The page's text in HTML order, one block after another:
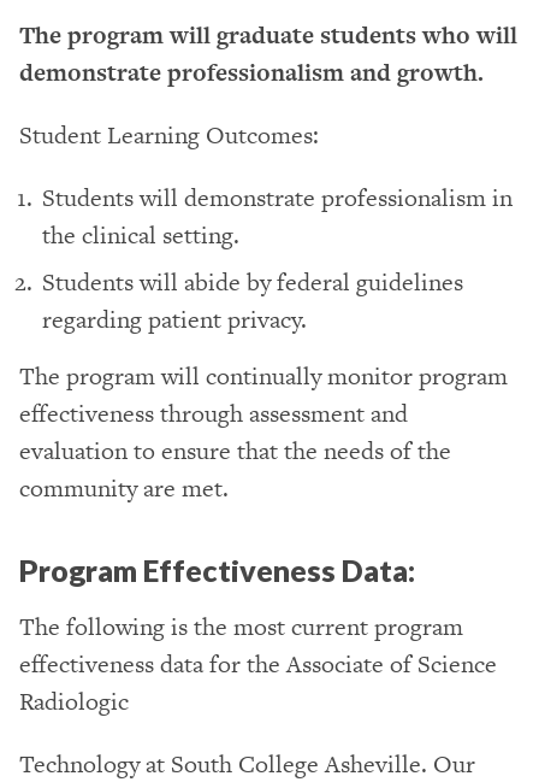
The program will graduate students who will
demonstrate professionalism and growth.
Student Learning Outcomes:
Students will demonstrate professionalism in
the clinical setting.
Students will abide by federal guidelines
regarding patient privacy.
The program will continually monitor program
effectiveness through assessment and
evaluation to ensure that the needs of the
community are met.
Program Effectiveness Data:
The following is the most current program
effectiveness data for the Associate of Science
Radiologic
Technology at South College Asheville. Our